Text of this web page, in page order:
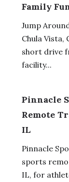
Family
Jump
Chula Vista,
short drive
facility...
Pinnacle
Remote
IL
Pinnacle
sports
IL, for